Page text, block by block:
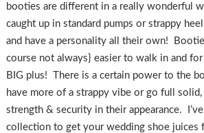
booties are different in a really wonderful
caught up in standard pumps or strappy
and have a personality all their own!
course not always} easier to walk in and
BIG plus! There is a certain power to the
have more of a strappy vibe or go full
strength & security in their appearance. I’ve
collection to get your wedding shoe